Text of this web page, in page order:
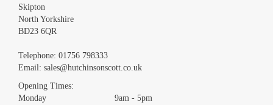
Images *
Drag and drop .jpg images here to upload, or click here to select
Skipton
North Yorkshire
BD23 6QR
Telephone: 01756 798333
Email: sales@hutchinsonscott.co.uk
Opening Times:
Monday 9am - 5pm